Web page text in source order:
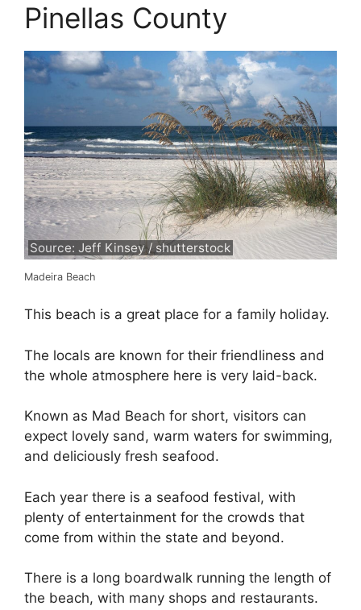
Pinellas County
Source: Jeff Kinsey / shutterstock
Madeira Beach
This beach is a great place for a family holiday.
The locals are known for their friendliness and
the whole atmosphere here is very laid-back.
Known as Mad Beach for short, visitors can
expect lovely sand, warm waters for swimming,
and deliciously fresh seafood.
Each year there is a seafood festival, with
plenty of entertainment for the crowds that
come from within the state and beyond.
There is a long boardwalk running the length of
the beach, with many shops and restaurants.